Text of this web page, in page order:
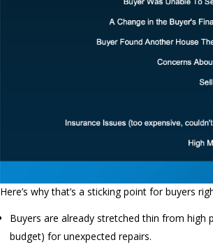
Here’s why that’s a sticking point for buyers
Buyers are already stretched thin from high
budget) for unexpected repairs.